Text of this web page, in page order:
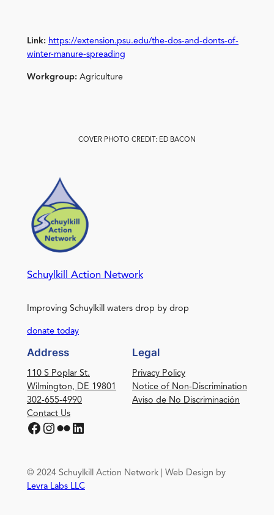
Link: https://extension.psu.edu/the-dos-and-donts-of-
winter-manure-spreading
Workgroup: Agriculture
COVER PHOTO CREDIT: ED BACON
Schuylkill Action Network
Improving Schuylkill waters drop by drop
donate today
Address
110 S Poplar St.
Wilmington, DE 19801
302-655-4990
Contact Us
Facebook Instagram Flickr LinkedIn
Legal
Privacy Policy
Notice of Non-Discrimination
Aviso de No Discriminación
© 2024 Schuylkill Action Network | Web Design by
Levra Labs LLC